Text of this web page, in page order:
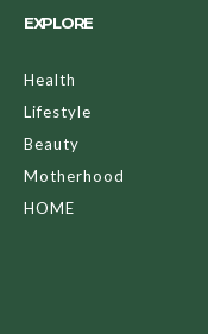
EXPLORE
Health
Lifestyle
Beauty
Motherhood
HOME